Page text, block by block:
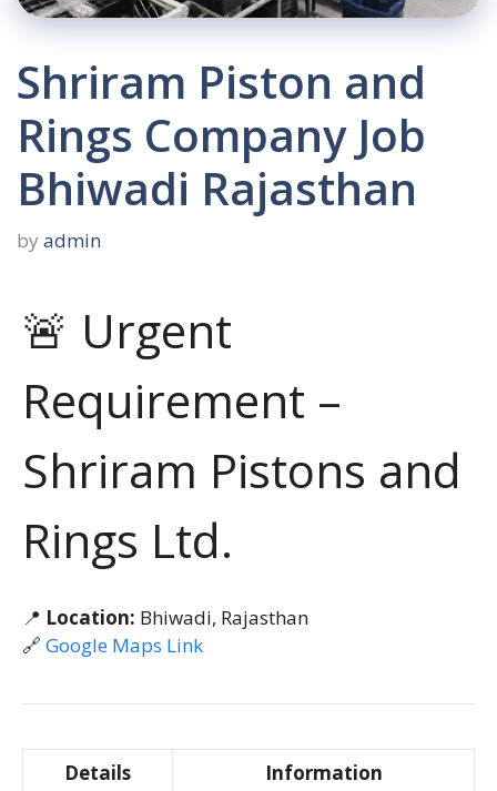
Shriram Piston and
Rings Company Job
Bhiwadi Rajasthan
by admin
🚨 Urgent
Requirement –
Shriram Pistons and
Rings Ltd.
📍 Location: Bhiwadi, Rajasthan
🔗 Google Maps Link
Details
Information